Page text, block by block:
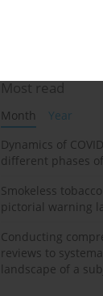
Most read
Month
Year
Dynamics of
different phases
Smokeless
pictorial warning
Conducting
reviews to
landscape of a